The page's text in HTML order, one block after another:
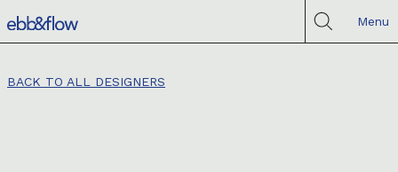
Menu
BACK TO ALL DESIGNERS